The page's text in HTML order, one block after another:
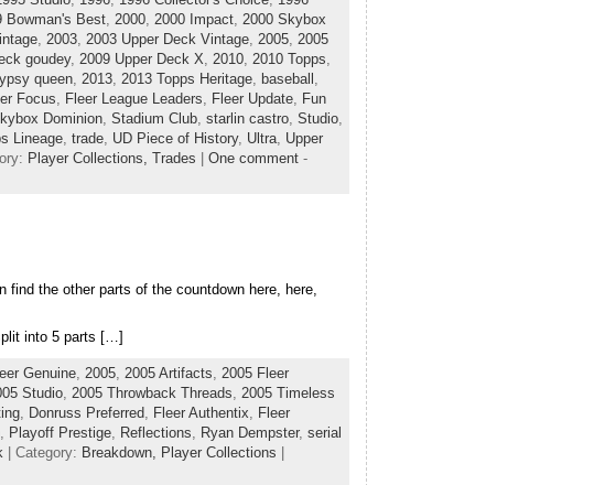
Bowman's Best, 2000, 2000 Impact, 2000 Skybox
, 2003, 2003 Upper Deck Vintage, 2005, 2005
goudey, 2009 Upper Deck X 2010, 2010 Topps
queen, 2013, 2013 Topps Heritage, baseball
Focus Fleer League Leaders Fleer Update,
Fun
Dominion, Stadium Club, starlin castro, Studio,
Lineage, trade, UD Piece of History, Ultra, Upper
Player Collections, Trades One comment-
the other parts of the countdown here, here,
into 5 parts […]
Genuine, 2005, 2005 Artifacts, 2005 Fleer
Studio, 2005 Throwback Threads, 2005 Timeless
, Donruss Preferred, Fleer Authentix, Fleer
, Playoff Prestige, Reflections, Ryan Dempster, serial
| Category: Breakdown, Player Collections